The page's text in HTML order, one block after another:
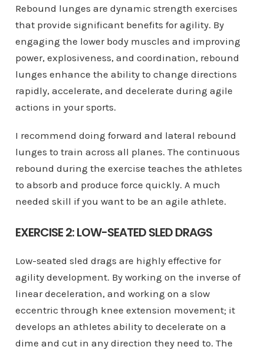
Rebound lunges are dynamic strength exercises
that provide significant benefits for agility. By
engaging the lower body muscles and improving
power, explosiveness, and coordination, rebound
lunges enhance the ability to change directions
rapidly, accelerate, and decelerate during agile
actions in your sports.
I recommend doing forward and lateral rebound
lunges to train across all planes. The continuous
rebound during the exercise teaches the athletes
to absorb and produce force quickly. A much
needed skill if you want to be an agile athlete.
EXERCISE 2: LOW-SEATED SLED DRAGS
Low-seated sled drags are highly effective for
agility development. By working on the inverse of
linear deceleration, and working on a slow
eccentric through knee extension movement; it
develops an athletes ability to decelerate on a
dime and cut in any direction they need to. The